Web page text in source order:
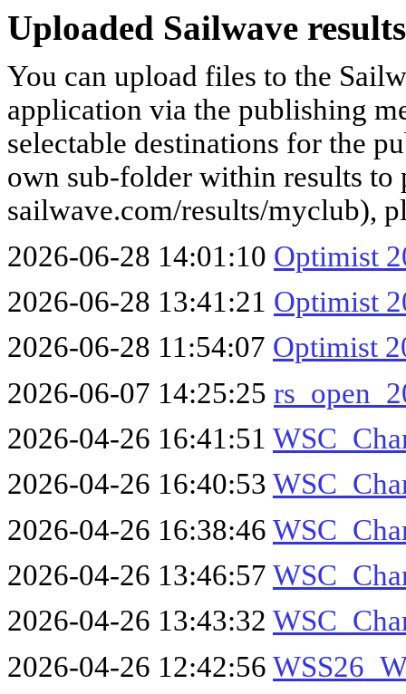
Uploaded Sailwave
You can upload files to the
application via the publishing
selectable destinations for the
own sub-folder within results to
sailwave.com/results/myclub),
2026-06-28 14:01:10 Optimist
2026-06-28 13:41:21 Optimist
2026-06-28 11:54:07 Optimist
2026-06-07 14:25:25
2026-04-26 16:41:51
2026-04-26 16:40:53
2026-04-26 16:38:46
2026-04-26 13:46:57
2026-04-26 13:43:32
2026-04-26 12:42:56